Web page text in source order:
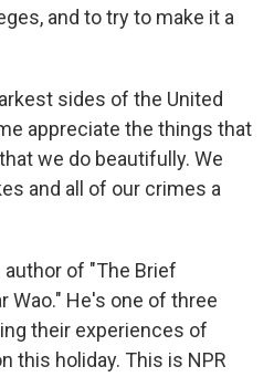
and to try to make it a
sides of the United
appreciate the things that
we do beautifully. We
and all of our crimes a
author of "The Brief
Wao." He's one of three
their experiences of
this holiday. This is NPR